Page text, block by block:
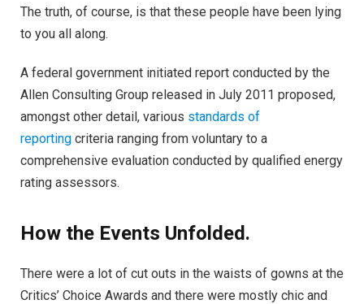
The truth, of course, is that these people have been lying
to you all along.
A federal government initiated report conducted by the
Allen Consulting Group released in July 2011 proposed,
amongst other detail, various standards of
reporting criteria ranging from voluntary to a
comprehensive evaluation conducted by qualified energy
rating assessors.
How the Events Unfolded.
There were a lot of cut outs in the waists of gowns at the
Critics’ Choice Awards and there were mostly chic and